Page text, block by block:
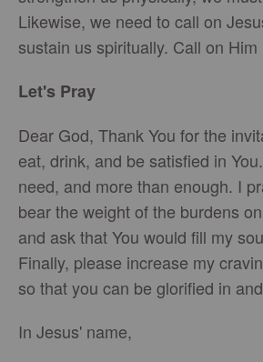
Likewise, we need to call on
sustain us spiritually. Call on Him
Let's Pray
Dear God, Thank You for the
eat, drink, and be satisfied in
need, and more than enough. I
bear the weight of the burdens
and ask that You would fill my
Finally, please increase my
so that you can be glorified in
In Jesus' name,